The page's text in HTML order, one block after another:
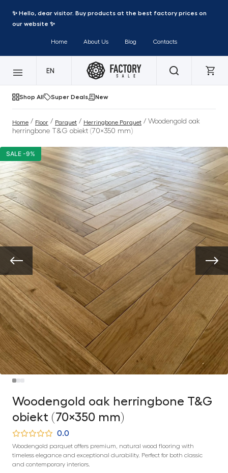
✨ Hello, dear visitor. Buy products at the best factory prices on
our website ✨
Home About Us Blog Contacts
EN
Shop All Super Deals New
Home / Floor / Parquet / Herringbone Parquet / Woodengold oak
herringbone T&G obiekt (70×350 mm)
SALE -9%
Woodengold oak herringbone T&G
obiekt (70×350 mm)
0.0
Woodengold parquet offers premium, natural wood flooring with
timeless elegance and exceptional durability. Perfect for both classic
and contemporary interiors.